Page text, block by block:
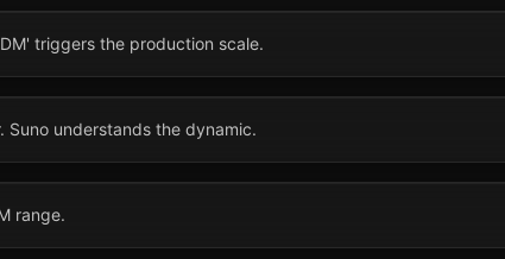
triggers the production scale.
Suno understands the dynamic.
range.